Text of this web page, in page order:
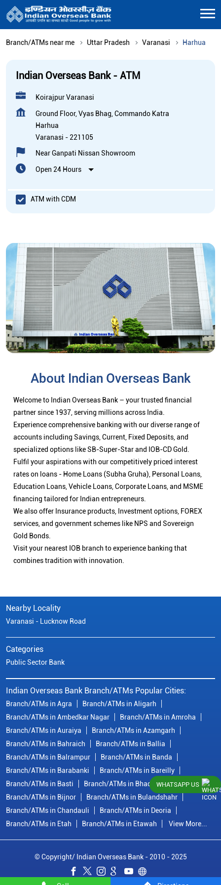
Branch/ATMs near me Uttar Pradesh Varanasi Harhua
Indian Overseas Bank - ATM
Koirajpur Varanasi
Ground Floor, Vyas Bhag, Commando Katra
Harhua
Varanasi - 221105
Near Ganpati Nissan Showroom
Open 24 Hours
ATM with CDM
About Indian Overseas Bank
Welcome to Indian Overseas Bank – your trusted financial
partner since 1937, serving millions across India.
Experience comprehensive banking with our diverse range of
accounts including Savings, Current, Fixed Deposits, and
specialized options like SB-Super-Star and IOB-CD Gold.
Fulfil your aspirations with our competitively priced interest
rates on loans - Home Loans (Subha Gruha), Personal Loans,
Education Loans, Vehicle Loans, Corporate Loans, and MSME
financing tailored for Indian entrepreneurs.
We also offer Insurance products, Investment options, FOREX
services, and government schemes like NPS and Sovereign
Gold Bonds.
Visit your nearest IOB branch to experience banking that
combines tradition with innovation.
Nearby Locality
Varanasi - Lucknow Road
Categories
Public Sector Bank
Indian Overseas Bank Branch/ATMs Popular Cities:
Branch/ATMs in Agra
Branch/ATMs in Aligarh
Branch/ATMs in Ambedkar Nagar
Branch/ATMs in Amroha
Branch/ATMs in Auraiya
Branch/ATMs in Azamgarh
Branch/ATMs in Bahraich
Branch/ATMs in Ballia
Branch/ATMs in Balrampur
Branch/ATMs in Banda
Branch/ATMs in Barabanki
Branch/ATMs in Bareilly
Branch/ATMs in Basti
Branch/ATMs in Bhadohi
Branch/ATMs in Bijnor
Branch/ATMs in Bulandshahr
Branch/ATMs in Chandauli
Branch/ATMs in Deoria
Branch/ATMs in Etah
Branch/ATMs in Etawah View More...
© Copyright/ Indian Overseas Bank - 2010 - 2025
WHATSAPP US